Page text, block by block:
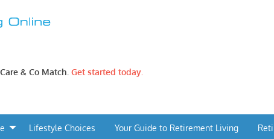
& Co Match. Get started today.
Lifestyle Choices Your Guide to Retirement Living